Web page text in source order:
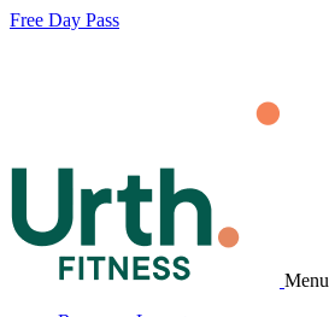
Free Day Pass
Menu